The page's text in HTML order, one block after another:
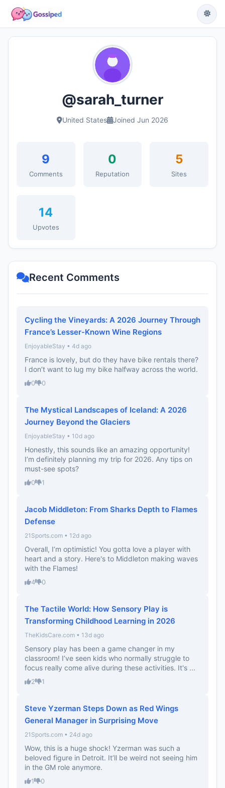
@sarah_turner
United States Joined Jun 2026
9
Comments
0
Reputation
5
Sites
14
Upvotes
Recent Comments
Cycling the Vineyards: A 2026 Journey Through
France’s Lesser-Known Wine Regions
EnjoyableStay • 4d ago
France is lovely, but do they have bike rentals there?
I don’t want to lug my bike halfway across the world.
0 0
The Mystical Landscapes of Iceland: A 2026
Journey Beyond the Glaciers
EnjoyableStay • 10d ago
Honestly, this sounds like an amazing opportunity!
I’m definitely planning my trip for 2026. Any tips on
must-see spots?
0 1
Jacob Middleton: From Sharks Depth to Flames
Defense
21Sports.com • 12d ago
Overall, I’m optimistic! You gotta love a player with
heart and a story. Here's to Middleton making waves
with the Flames!
4 0
The Tactile World: How Sensory Play is
Transforming Childhood Learning in 2026
TheKidsCare.com • 13d ago
Sensory play has been a game changer in my
classroom! I’ve seen kids who normally struggle to
focus really come alive during these activities. It's ...
2 1
Steve Yzerman Steps Down as Red Wings
General Manager in Surprising Move
21Sports.com • 24d ago
Wow, this is a huge shock! Yzerman was such a
beloved figure in Detroit. It’ll be weird not seeing him
in the GM role anymore.
1 0